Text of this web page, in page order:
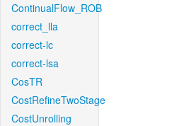
ContinualFlow_ROB
correct_lla
correct-lc
correct-lsa
CosTR
CostRefineTwoStage
CostUnrolling